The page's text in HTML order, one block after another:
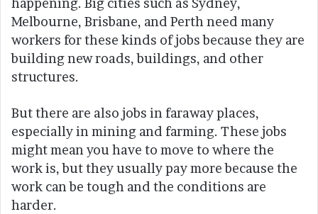
happening. Big cities such as Sydney,
Melbourne, Brisbane, and Perth need many
workers for these kinds of jobs because they are
building new roads, buildings, and other
structures.
But there are also jobs in faraway places,
especially in mining and farming. These jobs
might mean you have to move to where the
work is, but they usually pay more because the
work can be tough and the conditions are
harder.